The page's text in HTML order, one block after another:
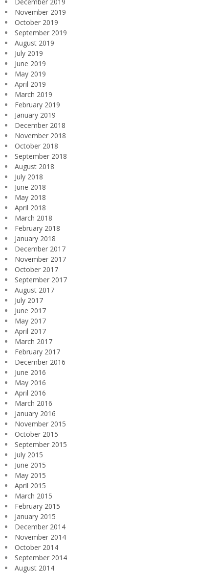
November 2019
October 2019
September 2019
August 2019
July 2019
June 2019
May 2019
April 2019
March 2019
February 2019
January 2019
December 2018
November 2018
October 2018
September 2018
August 2018
July 2018
June 2018
May 2018
April 2018
March 2018
February 2018
January 2018
December 2017
November 2017
October 2017
September 2017
August 2017
July 2017
June 2017
May 2017
April 2017
March 2017
February 2017
December 2016
June 2016
May 2016
April 2016
March 2016
January 2016
November 2015
October 2015
September 2015
July 2015
June 2015
May 2015
April 2015
March 2015
February 2015
January 2015
December 2014
November 2014
October 2014
September 2014
August 2014